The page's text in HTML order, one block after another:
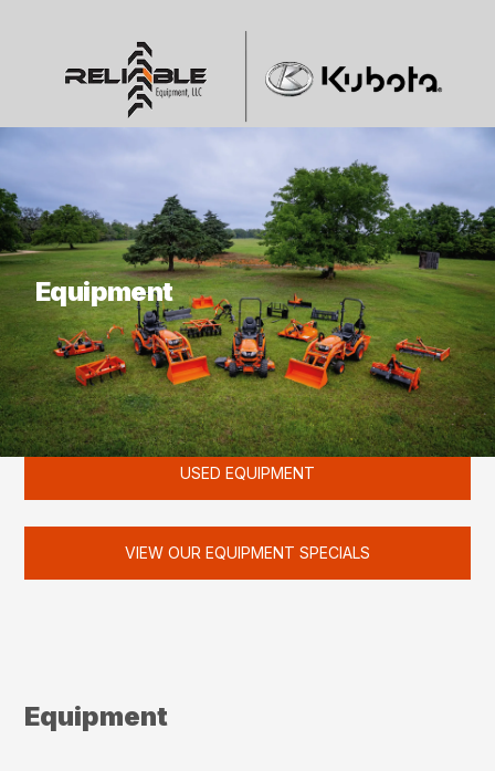
What are you looking for?
Equipment
KUBOTA
USED EQUIPMENT
VIEW OUR EQUIPMENT SPECIALS
Equipment